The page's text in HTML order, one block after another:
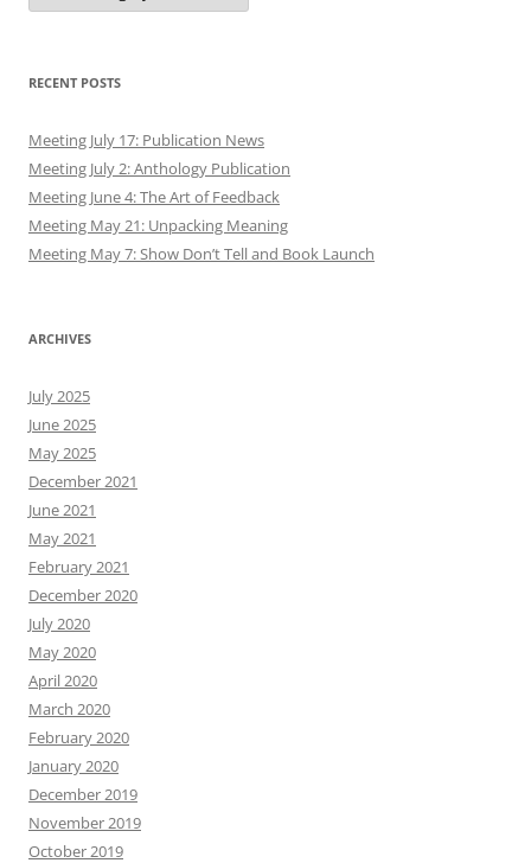
RECENT POSTS
Meeting July 17: Publication News
Meeting July 2: Anthology Publication
Meeting June 4: The Art of Feedback
Meeting May 21: Unpacking Meaning
Meeting May 7: Show Don’t Tell and Book Launch
ARCHIVES
July 2025
June 2025
May 2025
December 2021
June 2021
May 2021
February 2021
December 2020
July 2020
May 2020
April 2020
March 2020
February 2020
January 2020
December 2019
November 2019
October 2019